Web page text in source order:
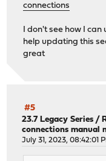
connections
I don't see how I
help updating this
great
#5
23.7 Legacy Series /
connections manual
July 31, 2023, 08:42:01